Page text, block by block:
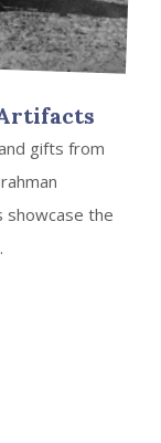
gifts from
showcase the